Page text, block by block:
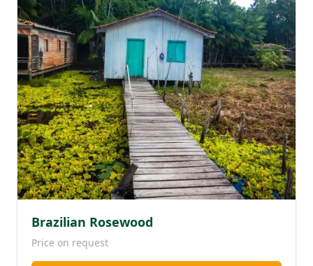
Brazilian Rosewood
Price on request